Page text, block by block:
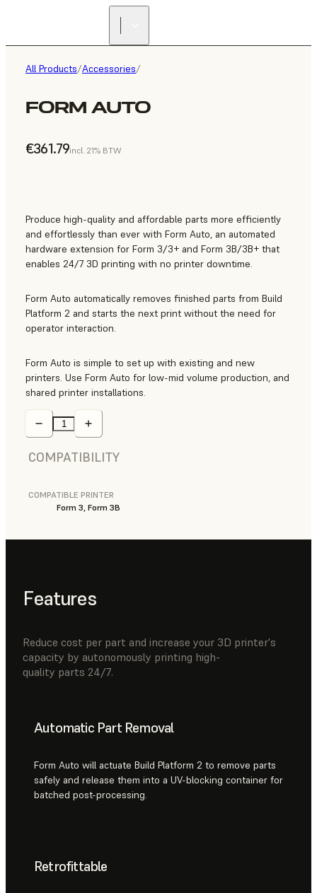
All Products/Accessories/
FORM AUTO
€361.79incl. 21% BTW
Produce high-quality and affordable parts more efficiently
and effortlessly than ever with Form Auto, an automated
hardware extension for Form 3/3+ and Form 3B/3B+ that
enables 24/7 3D printing with no printer downtime.
Form Auto automatically removes finished parts from Build
Platform 2 and starts the next print without the need for
operator interaction.
Form Auto is simple to set up with existing and new
printers. Use Form Auto for low-mid volume production, and
shared printer installations.
COMPATIBILITY
COMPATIBLE PRINTER
Form 3, Form 3B
Features
Reduce cost per part and increase your 3D printer's
capacity by autonomously printing high-
quality parts 24/7.
Automatic Part Removal
Form Auto will actuate Build Platform 2 to remove parts
safely and release them into a UV-blocking container for
batched post-processing.
Retrofittable